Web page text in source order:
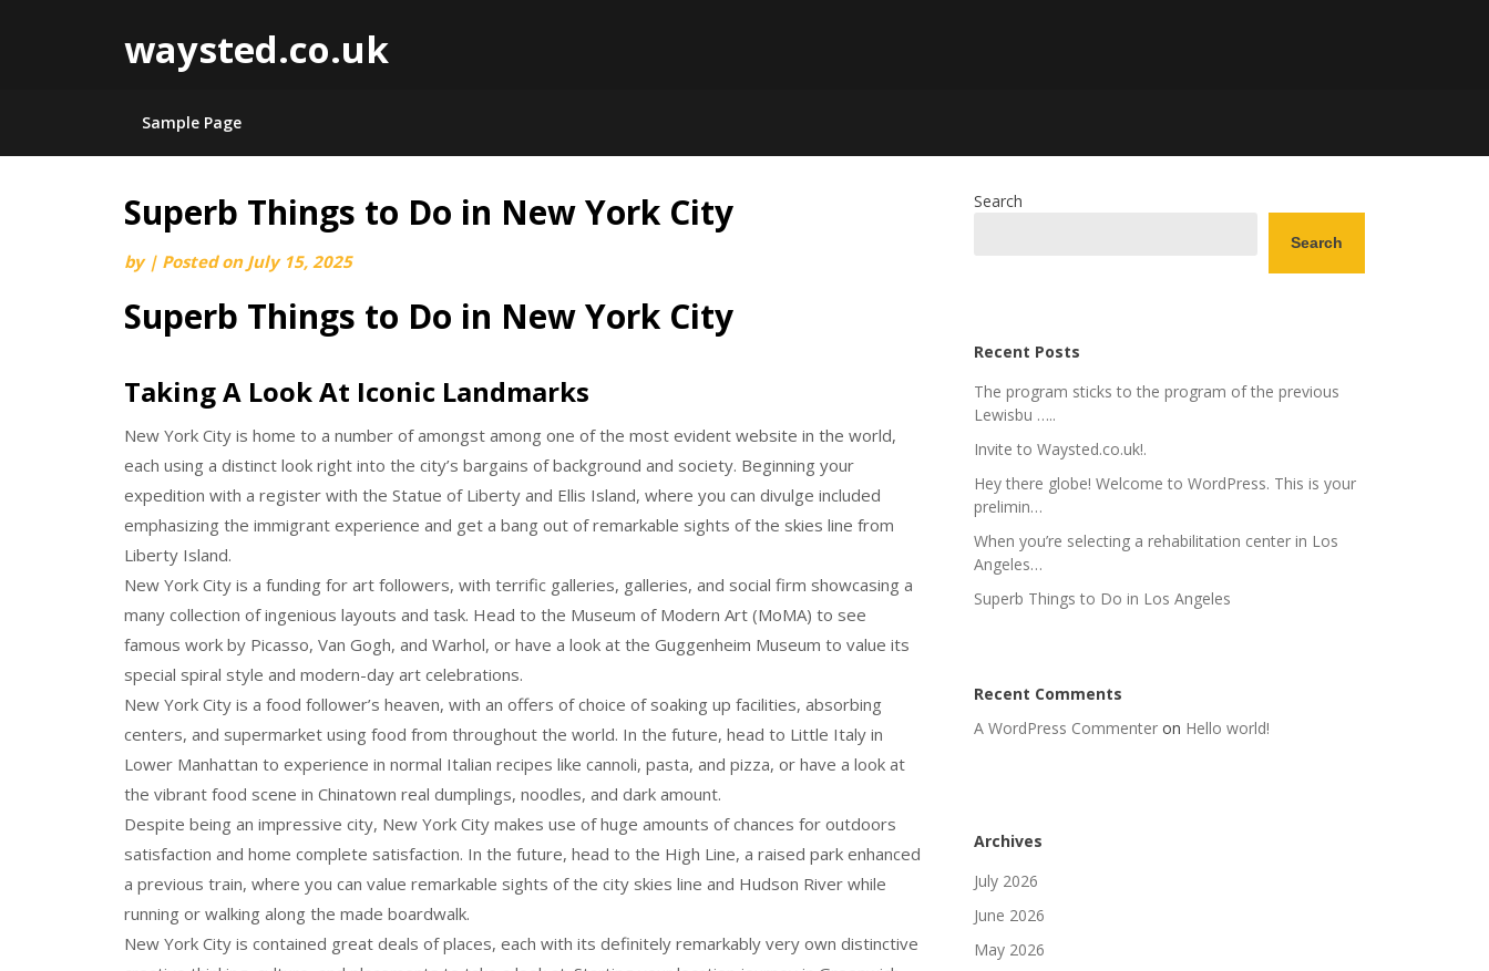
waysted.co.uk
Sample Page
Skip
content
Superb Things to Do in New York City
by | Posted on July 15, 2025
Superb Things to Do in New York City
Taking A Look At Iconic Landmarks
New York City is home to a number of amongst among one of the most evident website in the world,
each using a distinct look right into the city’s bargains of background and society. Beginning your
expedition with a register with the Statue of Liberty and Ellis Island, where you can divulge included
emphasizing the immigrant experience and get a bang out of remarkable sights of the skies line from
Liberty Island.
New York City is a funding for art followers, with terrific galleries, galleries, and social firm showcasing a
many collection of ingenious layouts and task. Head to the Museum of Modern Art (MoMA) to see
famous work by Picasso, Van Gogh, and Warhol, or have a look at the Guggenheim Museum to value its
special spiral style and modern-day art celebrations.
New York City is a food follower’s heaven, with an offers of choice of soaking up facilities, absorbing
centers, and supermarket using food from throughout the world. In the future, head to Little Italy in
Lower Manhattan to experience in normal Italian recipes like cannoli, pasta, and pizza, or have a look at
the vibrant food scene in Chinatown real dumplings, noodles, and dark amount.
Despite being an impressive city, New York City makes use of huge amounts of chances for outdoors
satisfaction and home complete satisfaction. In the future, head to the High Line, a raised park enhanced
a previous train, where you can value remarkable sights of the city skies line and Hudson River while
running or walking along the made boardwalk.
New York City is contained great deals of places, each with its definitely remarkably very own distinctive
Search
Search
Recent Posts
The program sticks to the program of the previous
Lewisbu …..
Invite to Waysted.co.uk!.
Hey there globe! Welcome to WordPress. This is your
prelimin…
When you’re selecting a rehabilitation center in Los
Angeles…
Superb Things to Do in Los Angeles
Recent Comments
A WordPress Commenteron Hello world!
Archives
July 2026
June 2026
May 2026